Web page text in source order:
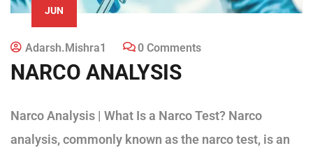
JUN
Adarsh.mishra1 0 Comments
NARCO ANALYSIS
Narco Analysis | What Is a Narco Test? Narco
analysis, commonly known as the narco test, is an